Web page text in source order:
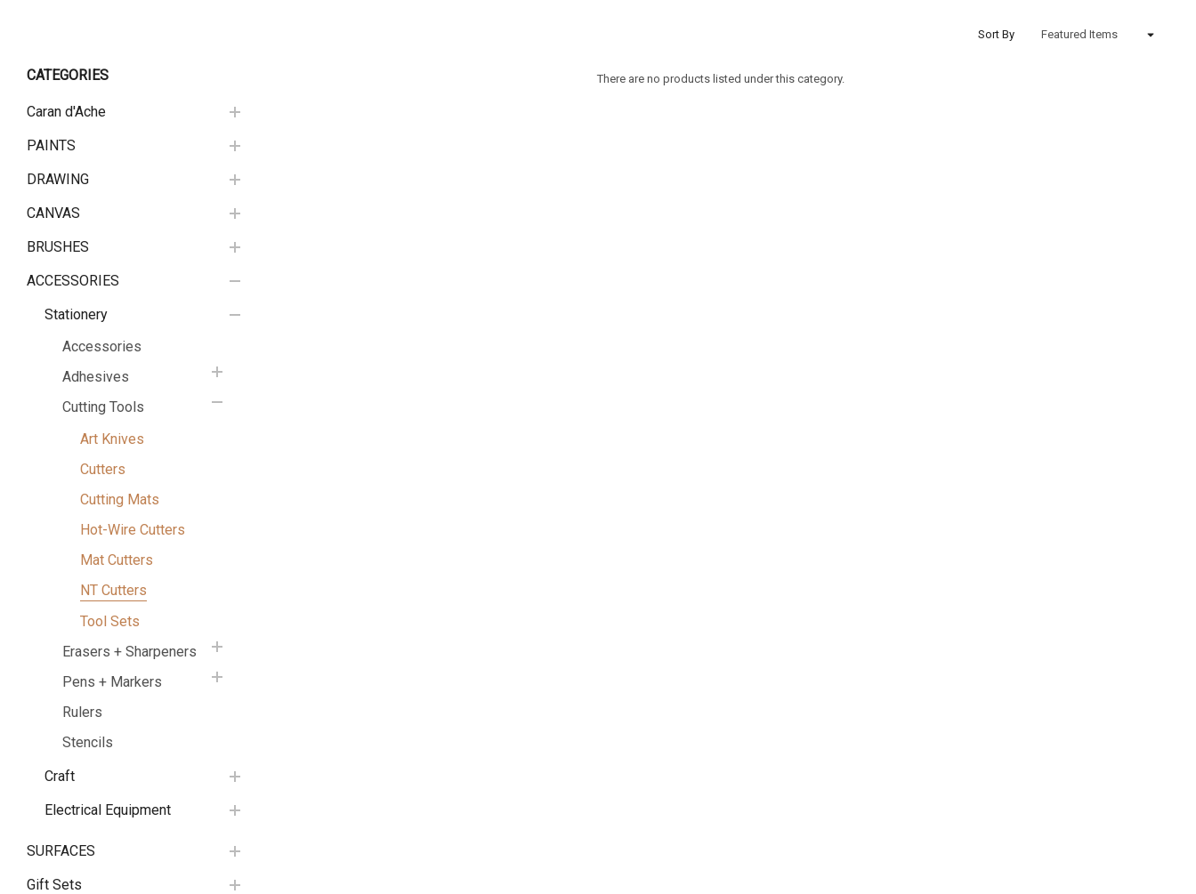
Sort By
CATEGORIES
Caran d'Ache
PAINTS
DRAWING
CANVAS
BRUSHES
ACCESSORIES
Stationery
Accessories
Adhesives
Cutting Tools
Art Knives
Cutters
Cutting Mats
Hot-Wire Cutters
Mat Cutters
NT Cutters
Tool Sets
Erasers + Sharpeners
Pens + Markers
Rulers
Stencils
Craft
Electrical Equipment
SURFACES
Gift Sets
There are no products listed under this category.